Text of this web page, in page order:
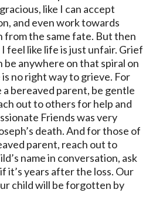
like I can accept
and even work towards
from the same fate. But then
feel like life is just unfair. Grief
be anywhere on that spiral on
no right way to grieve. For
bereaved parent, be gentle
out to others for help and
Friends was very
death. And for those of
parent, reach out to
name in conversation, ask
it’s years after the loss. Our
child will be forgotten by